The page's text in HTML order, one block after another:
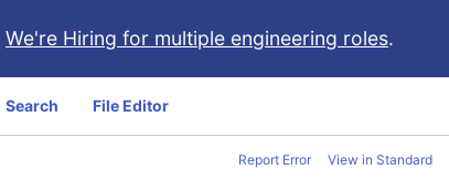
We're Hiring for multiple engineering roles.
Search File Editor
Report Error View in Standard